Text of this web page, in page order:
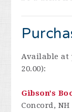
Available at
20.00):
Gibson's
Concord, NH